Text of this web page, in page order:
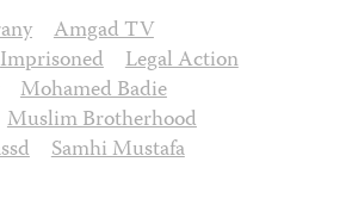
Amgad TV
Imprisoned
Legal Action
Mohamed Badie
Muslim Brotherhood
Samhi Mustafa